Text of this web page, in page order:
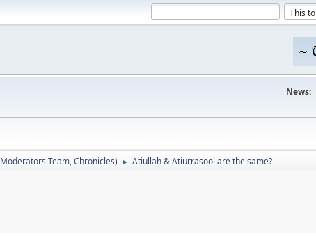
News:
Team,Chronicles) ► Atiullah & Atiurrasool are the same?